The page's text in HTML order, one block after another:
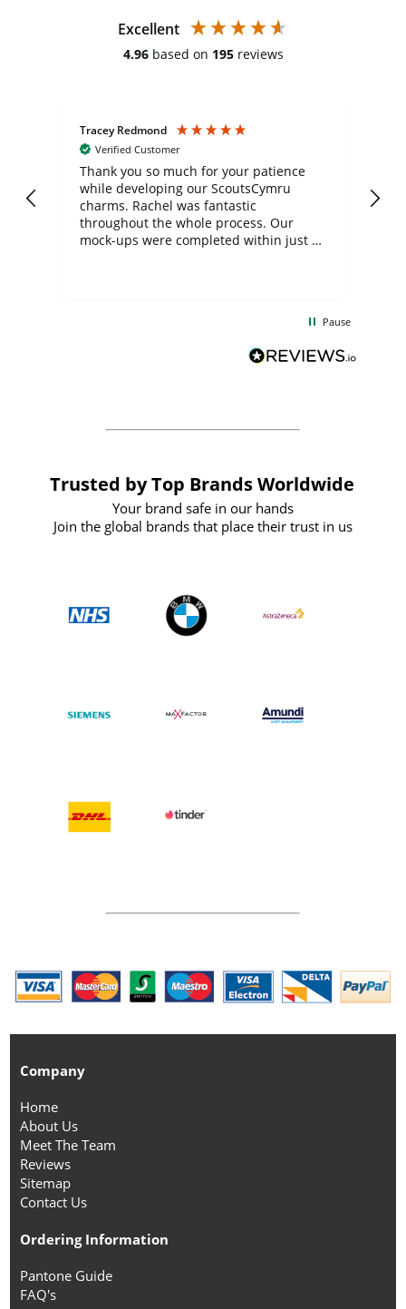
Excellent
4.96 based on 195 reviews
Tracey Redmond
Verified Customer
Thank you so much for your patience
while developing our ScoutsCymru
charms. Rachel was fantastic
throughout the whole process. Our
mock-ups were completed within just a
BuyPromoProducts Limited and look
forward to working with them again in
Pause
Trusted by Top Brands Worldwide
Your brand safe in our hands
Join the global brands that place their trust in us
Company
Home
About Us
Meet The Team
Reviews
Sitemap
Contact Us
Ordering Information
Pantone Guide
FAQ's